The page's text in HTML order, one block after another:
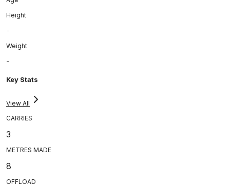
Height
-
Weight
-
Key Stats
View All
CARRIES
3
METRES MADE
8
OFFLOAD